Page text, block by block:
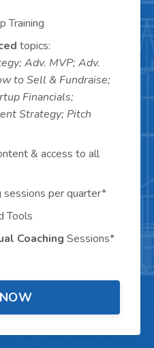
Training
topics:
Adv. MVP; Adv.
to Sell & Fundraise;
Financials;
Strategy; Pitch
& access to all
sessions per quarter*
Tools
Coaching Sessions*